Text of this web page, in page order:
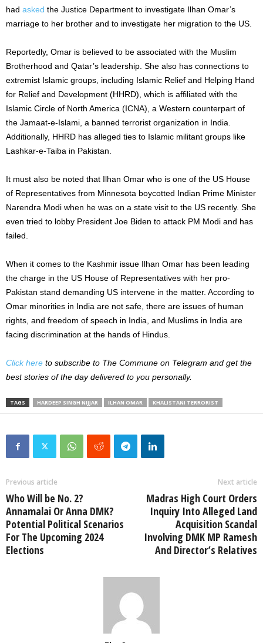
had asked the Justice Department to investigate Ilhan Omar’s
marriage to her brother and to investigate her migration to the US.
Reportedly, Omar is believed to be associated with the Muslim
Brotherhood and Qatar’s leadership. She also has connections to
extremist Islamic groups, including Islamic Relief and Helping Hand
for Relief and Development (HHRD), which is affiliated with the
Islamic Circle of North America (ICNA), a Western counterpart of
the Jamaat-e-Islami, a banned terrorist organization in India.
Additionally, HHRD has alleged ties to Islamic militant groups like
Lashkar-e-Taiba in Pakistan.
It must also be noted that Ilhan Omar who is one of the US House
of Representatives from Minnesota boycotted Indian Prime Minister
Narendra Modi when he was on a state visit to the US recently. She
even tried to lobby President Joe Biden to attack PM Modi and has
failed.
When it comes to the Kashmir issue Ilhan Omar has been leading
the charge in the US House of Representatives with her pro-
Pakistan stand demanding US intervene in the matter. According to
Omar minorities in India are not safe, there are issues of human
rights, and freedom of speech in India, and Muslims in India are
facing discrimination at the hands of Hindus.
Click here to subscribe to The Commune on Telegram and get the
best stories of the day delivered to you personally.
TAGS HARDEEP SINGH NIJJAR ILHAN OMAR KHALISTANI TERRORIST
Previous article
Who Will be No. 2?
Annamalai Or Anna DMK?
Potential Political Scenarios
For The Upcoming 2024
Elections
Next article
Madras High Court Orders
Inquiry Into Alleged Land
Acquisition Scandal
Involving DMK MP Ramesh
And Director’s Relatives